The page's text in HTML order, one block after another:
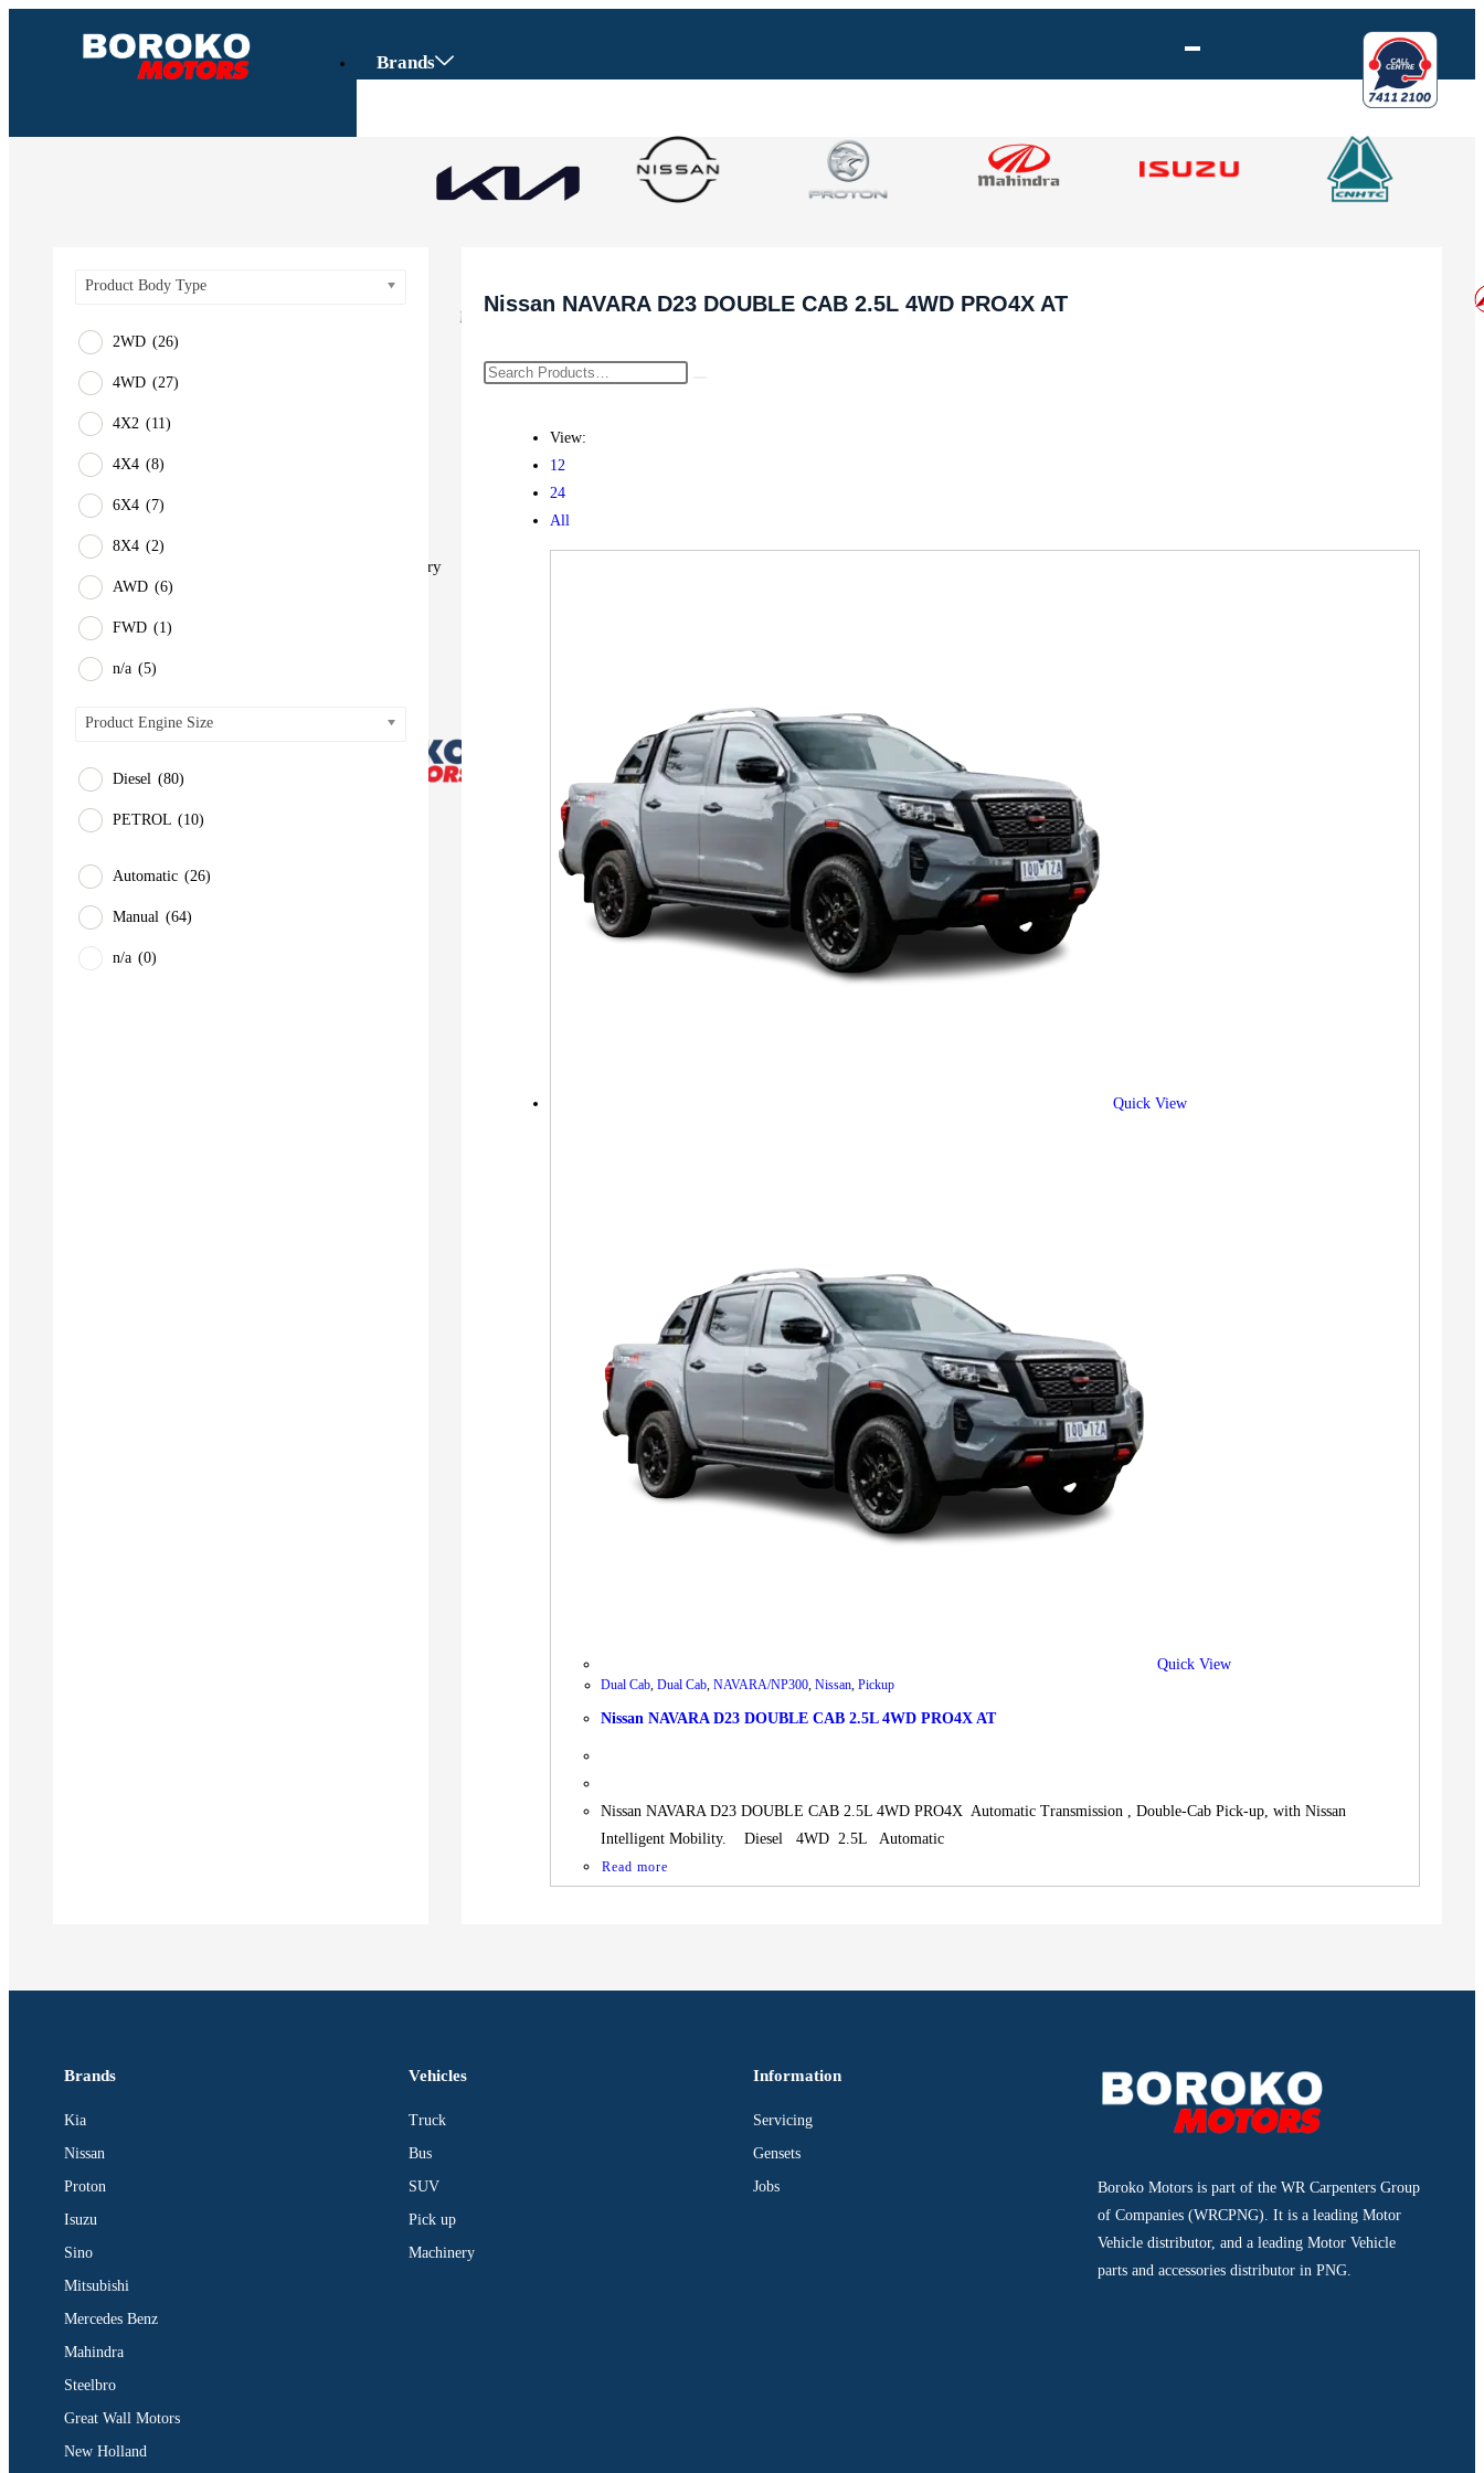
Brands
Machinery
Product Body Type
2WD (26)
4WD (27)
4X2 (11)
4X4 (8)
6X4 (7)
8X4 (2)
AWD (6)
FWD (1)
n/a (5)
Product Engine Size
Diesel (80)
PETROL (10)
Automatic (26)
Manual (64)
n/a (0)
Nissan NAVARA D23 DOUBLE CAB 2.5L 4WD PRO4X AT
View:
12
24
All
Quick View
Quick View
Dual Cab,Dual Cab,NAVARA/NP300,Nissan,Pickup
Nissan NAVARA D23 DOUBLE CAB 2.5L 4WD PRO4X AT
Nissan NAVARA D23 DOUBLE CAB 2.5L 4WD PRO4X Automatic Transmission , Double-Cab Pick-up, with Nissan
Intelligent Mobility. Diesel 4WD 2.5L Automatic
Read more
Brands
Kia
Nissan
Proton
Isuzu
Sino
Mitsubishi
Mercedes Benz
Mahindra
Steelbro
Great Wall Motors
New Holland
Vehicles
Truck
Bus
SUV
Pick up
Machinery
Information
Servicing
Gensets
Jobs
Boroko Motors is part of the WR Carpenters Group
of Companies (WRCPNG). It is a leading Motor
Vehicle distributor, and a leading Motor Vehicle
parts and accessories distributor in PNG.